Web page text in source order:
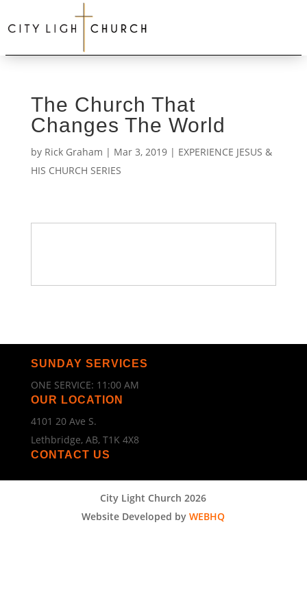
The Church That
Changes The World
by Rick Graham | Mar 3, 2019| EXPERIENCE JESUS &
HIS CHURCH SERIES
SUNDAY SERVICES
ONE SERVICE: 11:00 AM
OUR LOCATION
4101 20 Ave S.
Lethbridge, AB, T1K 4X8
CONTACT US
City Light Church 2026
Website Developed byWEBHQ